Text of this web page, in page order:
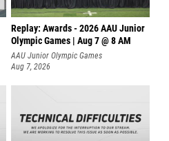
Replay: Awards - 2026 AAU Junior
Olympic Games | Aug 7 @ 8 AM
AAU Junior Olympic Games
Aug 7, 2026